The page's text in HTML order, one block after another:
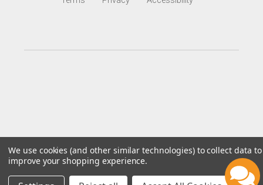
We use cookies (and other similar technologies) to collect data to
improve your shopping experience.